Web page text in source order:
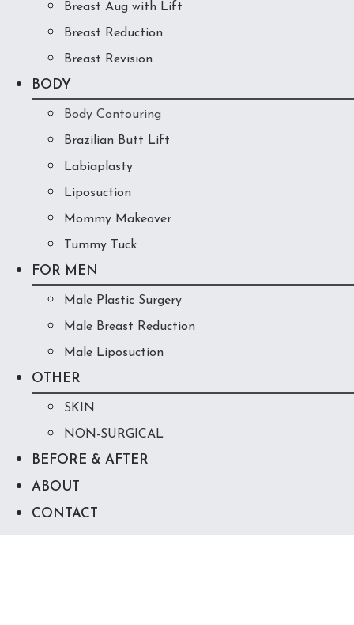
Breast Aug with Lift
Breast Reduction
Breast Revision
BODY
Body Contouring
Brazilian Butt Lift
Labiaplasty
Liposuction
Mommy Makeover
Tummy Tuck
FOR MEN
Male Plastic Surgery
Male Breast Reduction
Male Liposuction
OTHER
SKIN
NON-SURGICAL
BEFORE & AFTER
ABOUT
CONTACT